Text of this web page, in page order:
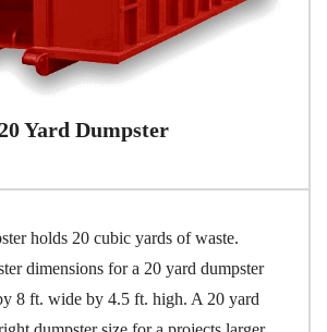
Yard Dumpster
holds 20 cubic yards of waste.
dimensions for a 20 yard dumpster
8 ft. wide by 4.5 ft. high. A 20 yard